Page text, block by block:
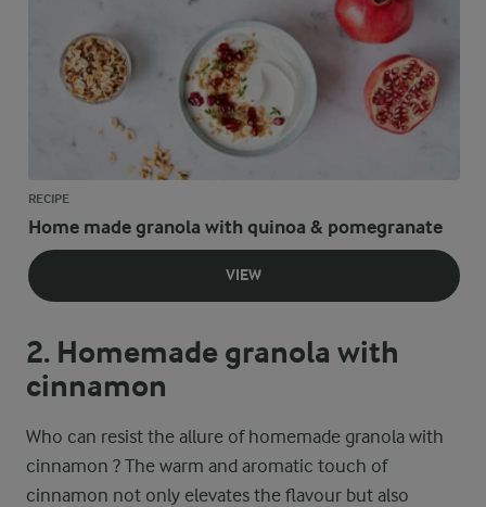
RECIPE
Home made granola with quinoa & pomegranate
VIEW
2. Homemade granola with
cinnamon
Who can resist the allure of homemade granola with
cinnamon ? The warm and aromatic touch of
cinnamon not only elevates the flavour but also